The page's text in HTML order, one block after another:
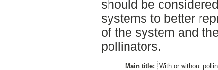
should be
systems to better
of the system and
pollinators.
Main title:
With or without